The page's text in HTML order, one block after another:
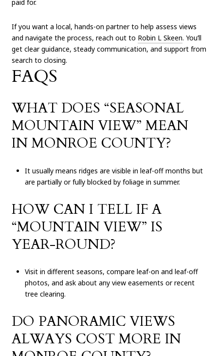
paid for.
If you want a local, hands-on partner to help assess views
and navigate the process, reach out to Robin L Skeen. You’ll
get clear guidance, steady communication, and support from
search to closing.
FAQS
WHAT DOES “SEASONAL
MOUNTAIN VIEW” MEAN
IN MONROE COUNTY?
It usually means ridges are visible in leaf-off months but
are partially or fully blocked by foliage in summer.
HOW CAN I TELL IF A
“MOUNTAIN VIEW” IS
YEAR-ROUND?
Visit in different seasons, compare leaf-on and leaf-off
photos, and ask about any view easements or recent
tree clearing.
DO PANORAMIC VIEWS
ALWAYS COST MORE IN